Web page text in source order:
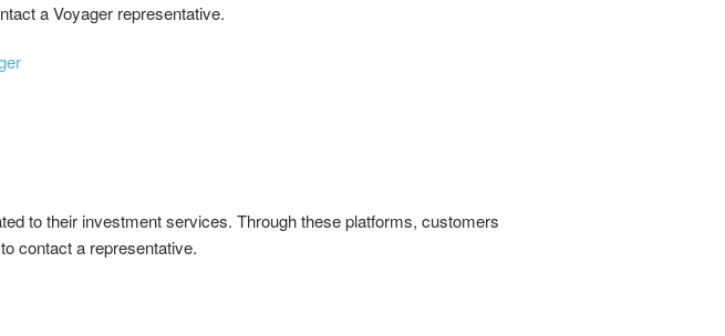
a Voyager representative.
to their investment services. Through these platforms, customers
contact a representative.